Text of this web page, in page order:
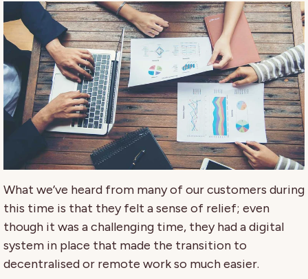
What we’ve heard from many of our customers during
this time is that they felt a sense of relief; even
though it was a challenging time, they had a digital
system in place that made the transition to
decentralised or remote work so much easier.